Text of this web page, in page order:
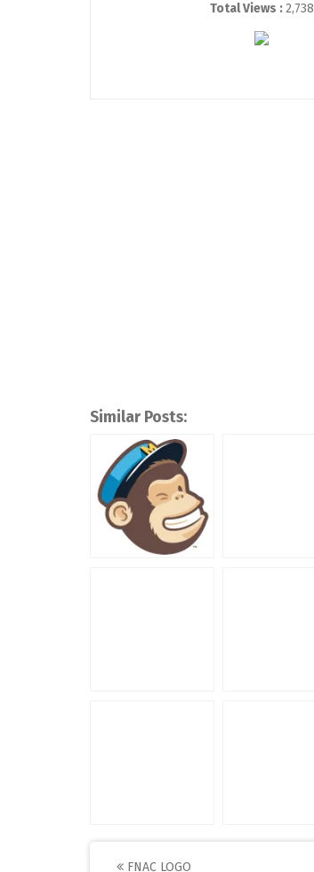
Total Views :2,738
Similar Posts:
FNAC LOGO